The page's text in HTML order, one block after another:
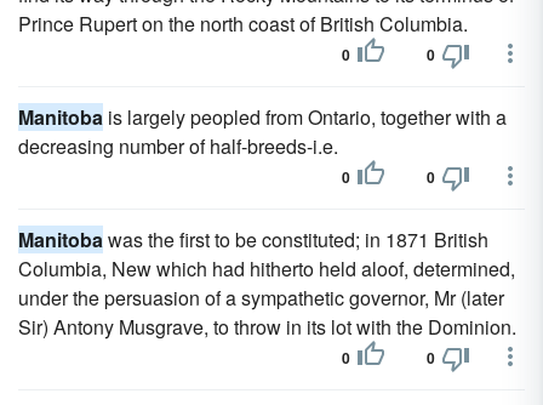
Prince Rupert on the north coast of British Columbia.
0 0
Manitoba is largely peopled from Ontario, together with a
decreasing number of half-breeds-i.e.
0 0
Manitobawas the first to be constituted; in 1871 British
Columbia, New which had hitherto held aloof, determined,
under the persuasion of a sympathetic governor, Mr (later
Sir) Antony Musgrave, to throw in its lot with the Dominion.
0 0